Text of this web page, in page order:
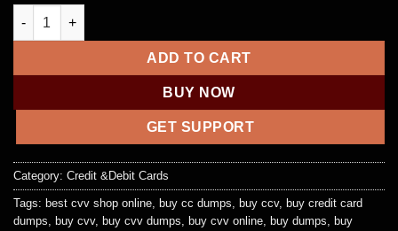
3 FINLAND MASTERCARD GOLD CC/CVV – €5000-€50000
ADD TO CART
BUY NOW
GET SUPPORT
Category: Credit &Debit Cards
Tags: best cvv shop online, buy cc dumps, buy ccv, buy credit card
dumps, buy cvv, buy cvv dumps, buy cvv online, buy dumps, buy